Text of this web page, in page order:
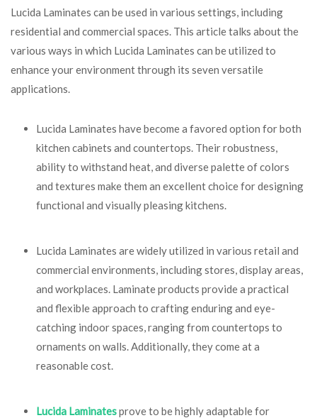
Lucida Laminates can be used in various settings, including
residential and commercial spaces. This article talks about the
various ways in which Lucida Laminates can be utilized to
enhance your environment through its seven versatile
applications.
Lucida Laminates have become a favored option for both
kitchen cabinets and countertops. Their robustness,
ability to withstand heat, and diverse palette of colors
and textures make them an excellent choice for designing
functional and visually pleasing kitchens.
Lucida Laminates are widely utilized in various retail and
commercial environments, including stores, display areas,
and workplaces. Laminate products provide a practical
and flexible approach to crafting enduring and eye-
catching indoor spaces, ranging from countertops to
ornaments on walls. Additionally, they come at a
reasonable cost.
Lucida Laminatesprove to be highly adaptable for